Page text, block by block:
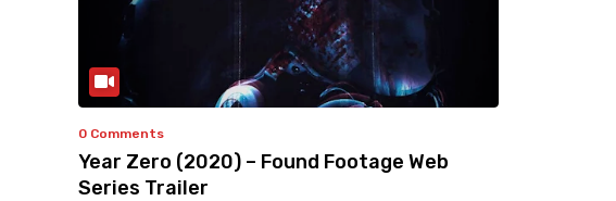
0 Comments
Year Zero (2020) – Found Footage Web
Series Trailer